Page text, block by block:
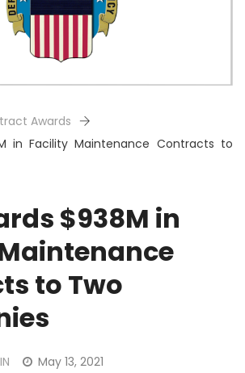
Awards
in Facility Maintenance Contracts to
$938M in
to Two
May 13, 2021